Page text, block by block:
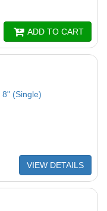
ADD TO CART
8" (Single)
VIEW DETAILS